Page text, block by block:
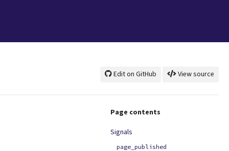
Edit on GitHub View source
Page contents
Signals
page_published